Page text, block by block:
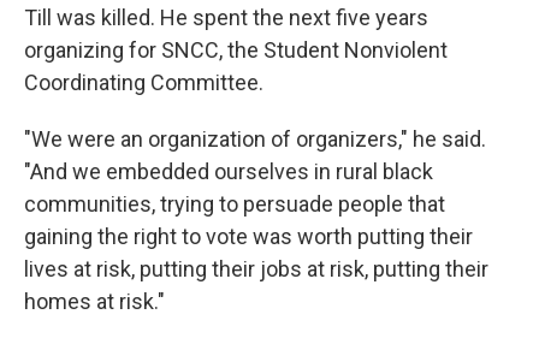
Till was killed. He spent the next five years
organizing for SNCC, the Student Nonviolent
Coordinating Committee.
"We were an organization of organizers," he said.
"And we embedded ourselves in rural black
communities, trying to persuade people that
gaining the right to vote was worth putting their
lives at risk, putting their jobs at risk, putting their
homes at risk."